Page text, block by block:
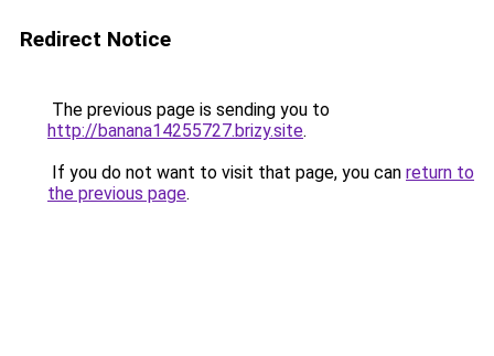
Redirect Notice
The previous page is sending you to
http://banana14255727.brizy.site.
If you do not want to visit that page, you can return to
the previous page.